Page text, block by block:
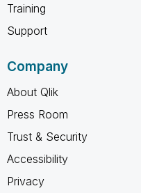
Training
Support
Company
About Qlik
Press Room
Trust & Security
Accessibility
Privacy